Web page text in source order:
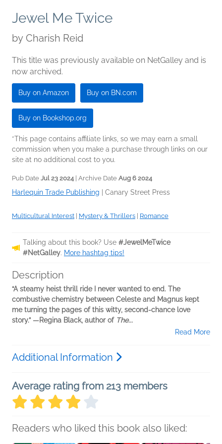
Jewel Me Twice
by Charish Reid
This title was previously available on NetGalley and is
now archived.
Buy on Amazon Buy on BN.com
Buy on Bookshop.org
*This page contains affiliate links, so we may earn a small
commission when you make a purchase through links on our
site at no additional cost to you.
Pub Date Jul 23 2024| Archive Date Aug 6 2024
Harlequin Trade Publishing Canary Street Press
Multicultural Interest Mystery & Thrillers Romance
Talking about this book? Use #JewelMeTwice
#NetGalley. More hashtag tips!
Description
“A steamy heist thrill ride I never wanted to end. The
combustive chemistry between Celeste and Magnus kept
me turning the pages of this witty, second-chance love
story.” —Regina Black, author of The...
Read More
Additional Information
Average rating from 213 members
Readers who liked this book also liked: